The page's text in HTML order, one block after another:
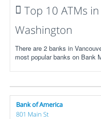
Top 10 ATMs
Washington
There are 2 banks in
most popular banks on Bank
Bank of America
801 Main St